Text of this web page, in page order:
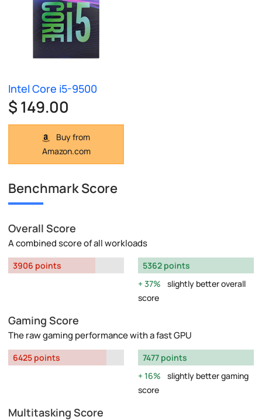
Intel Core i5-9500
$ 149.00
Buy from
Amazon.com
Benchmark Score
Overall Score
A combined score of all workloads
3906 points
5362 points
37%
slightly better overall
score
Gaming Score
The raw gaming performance with a fast GPU
6425 points
7477 points
16%
slightly better gaming
score
Multitasking Score